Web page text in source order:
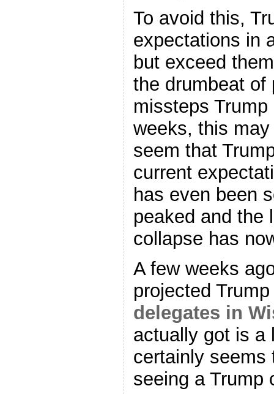
To avoid this,
expectations in
but exceed
the drumbeat of
missteps
weeks, this
seem that
current
has even been
peaked and the
collapse has
A few weeks
projected
delegates in
actually got is a
certainly seems
seeing a Trump